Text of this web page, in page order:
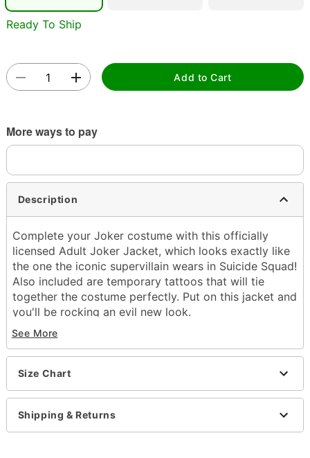
Ready To Ship
Add to Cart
More ways to pay
Description
Complete your Joker costume with this officially
licensed Adult Joker Jacket, which looks exactly like
the one the iconic supervillain wears in Suicide Squad!
Also included are temporary tattoos that will tie
together the costume perfectly. Put on this jacket and
you'll be rocking an evil new look.
Officially licensed
Includes:
Jacket
Long sleeves
Button down closure
Material: Polyurethane, paper
See More
Size Chart
Shipping & Returns